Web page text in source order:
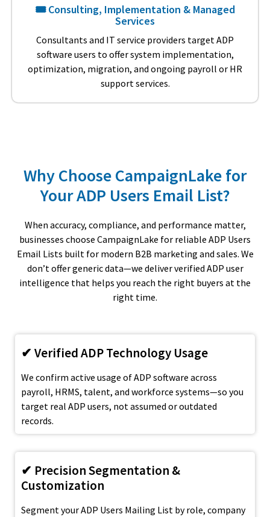
🎟️ Consulting, Implementation & Managed
Services
Consultants and IT service providers target ADP
software users to offer system implementation,
optimization, migration, and ongoing payroll or HR
support services.
Why Choose CampaignLake for
Your ADP Users Email List?
When accuracy, compliance, and performance matter,
businesses choose CampaignLake for reliable ADP Users
Email Lists built for modern B2B marketing and sales. We
don’t offer generic data—we deliver verified ADP user
intelligence that helps you reach the right buyers at the
right time.
✔ Verified ADP Technology Usage
We confirm active usage of ADP software across
payroll, HRMS, talent, and workforce systems—so you
target real ADP users, not assumed or outdated
records.
✔ Precision Segmentation &
Customization
Segment your ADP Users Mailing List by role, company